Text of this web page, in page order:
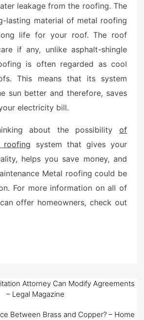
leakage from the roofing. The
lasting material of metal roofing
life for your roof. The roof
if any, unlike asphalt-shingle
is often regarded as cool
This means that its system
sun better and therefore, saves
electricity bill.
about the possibility of
roofing system that gives your
helps you save money, and
Metal roofing could be
For more information on all of
offer homeowners, check out
Attorney Can Modify Agreements
– Legal Magazine
Between Brass and Copper? – Home